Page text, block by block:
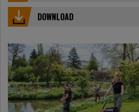
DOWNLOAD